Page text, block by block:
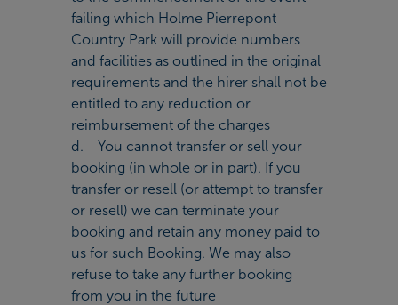
failing which Holme Pierrepont
Country Park will provide numbers
and facilities as outlined in the original
requirements and the hirer shall not be
entitled to any reduction or
reimbursement of the charges
d. You cannot transfer or sell your
booking (in whole or in part). If you
transfer or resell (or attempt to transfer
or resell) we can terminate your
booking and retain any money paid to
us for such Booking. We may also
refuse to take any further booking
from you in the future